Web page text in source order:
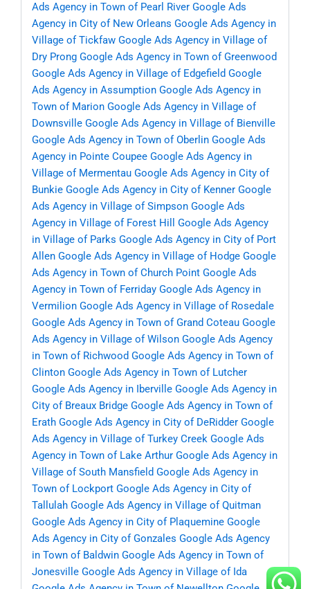
Ads Agency in Town of Pearl River Google Ads
Agency in City of New Orleans Google Ads Agency in
Village of Tickfaw Google Ads Agency in Village of
Dry Prong Google Ads Agency in Town of Greenwood
Google Ads Agency in Village of Edgefield Google
Ads Agency in Assumption Google Ads Agency in
Town of Marion Google Ads Agency in Village of
Downsville Google Ads Agency in Village of Bienville
Google Ads Agency in Town of Oberlin Google Ads
Agency in Pointe Coupee Google Ads Agency in
Village of Mermentau Google Ads Agency in City of
Bunkie Google Ads Agency in City of Kenner Google
Ads Agency in Village of Simpson Google Ads
Agency in Village of Forest Hill
Google Ads Agency
in Village of Parks Google Ads Agency in City of Port
Allen Google Ads Agency in Village of Hodge Google
Ads Agency in Town of Church Point Google Ads
Agency in Town of Ferriday Google Ads Agency in
Vermilion Google Ads Agency in Village of Rosedale
Google Ads Agency in Town of Grand Coteau Google
Ads Agency in Village of Wilson Google Ads Agency
in Town of Richwood Google Ads Agency in Town of
Clinton Google Ads Agency in Town of Lutcher
Google Ads Agency in Iberville Google Ads Agency in
City of Breaux Bridge Google Ads Agency in Town of
Erath Google Ads Agency in City of DeRidder Google
Ads Agency in Village of Turkey Creek Google Ads
Agency in Town of Lake Arthur Google Ads Agency in
Village of South Mansfield Google Ads Agency in
Town of Lockport Google Ads Agency in City of
Tallulah Google Ads Agency in Village of Quitman
Google Ads Agency in City of Plaquemine Google
Ads Agency in City of Gonzales Google Ads Agency
in Town of Baldwin Google Ads Agency in Town of
Jonesville Google Ads Agency in Village of Ida